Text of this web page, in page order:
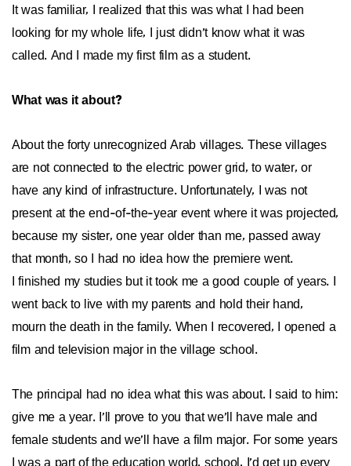
It was familiar, I realized that this was what I had been
looking for my whole life, I just didn’t know what it was
called. And I made my first film as a student.
What was it about?
About the forty unrecognized Arab villages. These villages
are not connected to the electric power grid, to water, or
have any kind of infrastructure. Unfortunately, I was not
present at the end-of-the-year event where it was projected,
because my sister, one year older than me, passed away
that month, so I had no idea how the premiere went.
I finished my studies but it took me a good couple of years. I
went back to live with my parents and hold their hand,
mourn the death in the family. When I recovered, I opened a
film and television major in the village school.
The principal had no idea what this was about. I said to him:
give me a year. I’ll prove to you that we’ll have male and
female students and we’ll have a film major. For some years
I was a part of the education world, school, I’d get up every